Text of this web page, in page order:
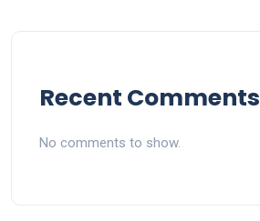
Recent Comments
No comments to show.